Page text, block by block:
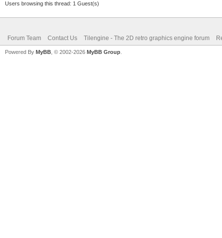
Users browsing this thread: 1 Guest(s)
Forum Team Contact Us Tilengine - The 2D retro graphics engine forum
Powered By MyBB , © 2002-2026 MyBB Group